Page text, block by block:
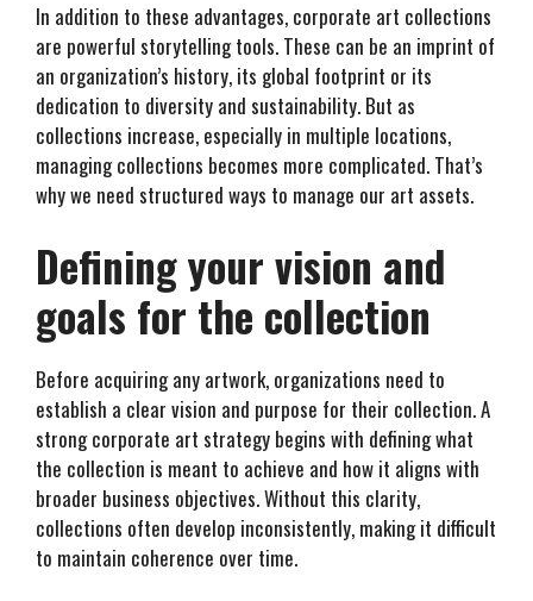
In addition to these advantages, corporate art collections
are powerful storytelling tools. These can be an imprint of
an organization’s history, its global footprint or its
dedication to diversity and sustainability. But as
collections increase, especially in multiple locations,
managing collections becomes more complicated. That’s
why we need structured ways to manage our art assets.
Defining your vision and
goals for the collection
Before acquiring any artwork, organizations need to
establish a clear vision and purpose for their collection. A
strong corporate art strategy begins with defining what
the collection is meant to achieve and how it aligns with
broader business objectives. Without this clarity,
collections often develop inconsistently, making it difficult
to maintain coherence over time.